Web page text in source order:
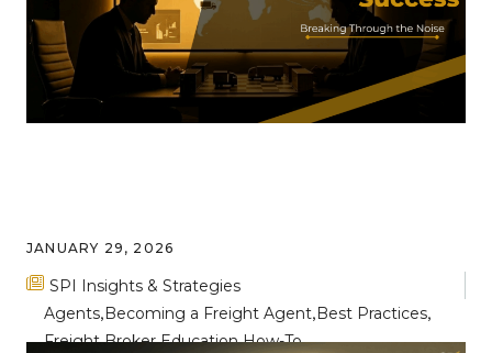
JANUARY 29, 2026
SPI Insights & Strategies
Agents Becoming a Freight Agent Best Practices
Freight Broker Education How-To